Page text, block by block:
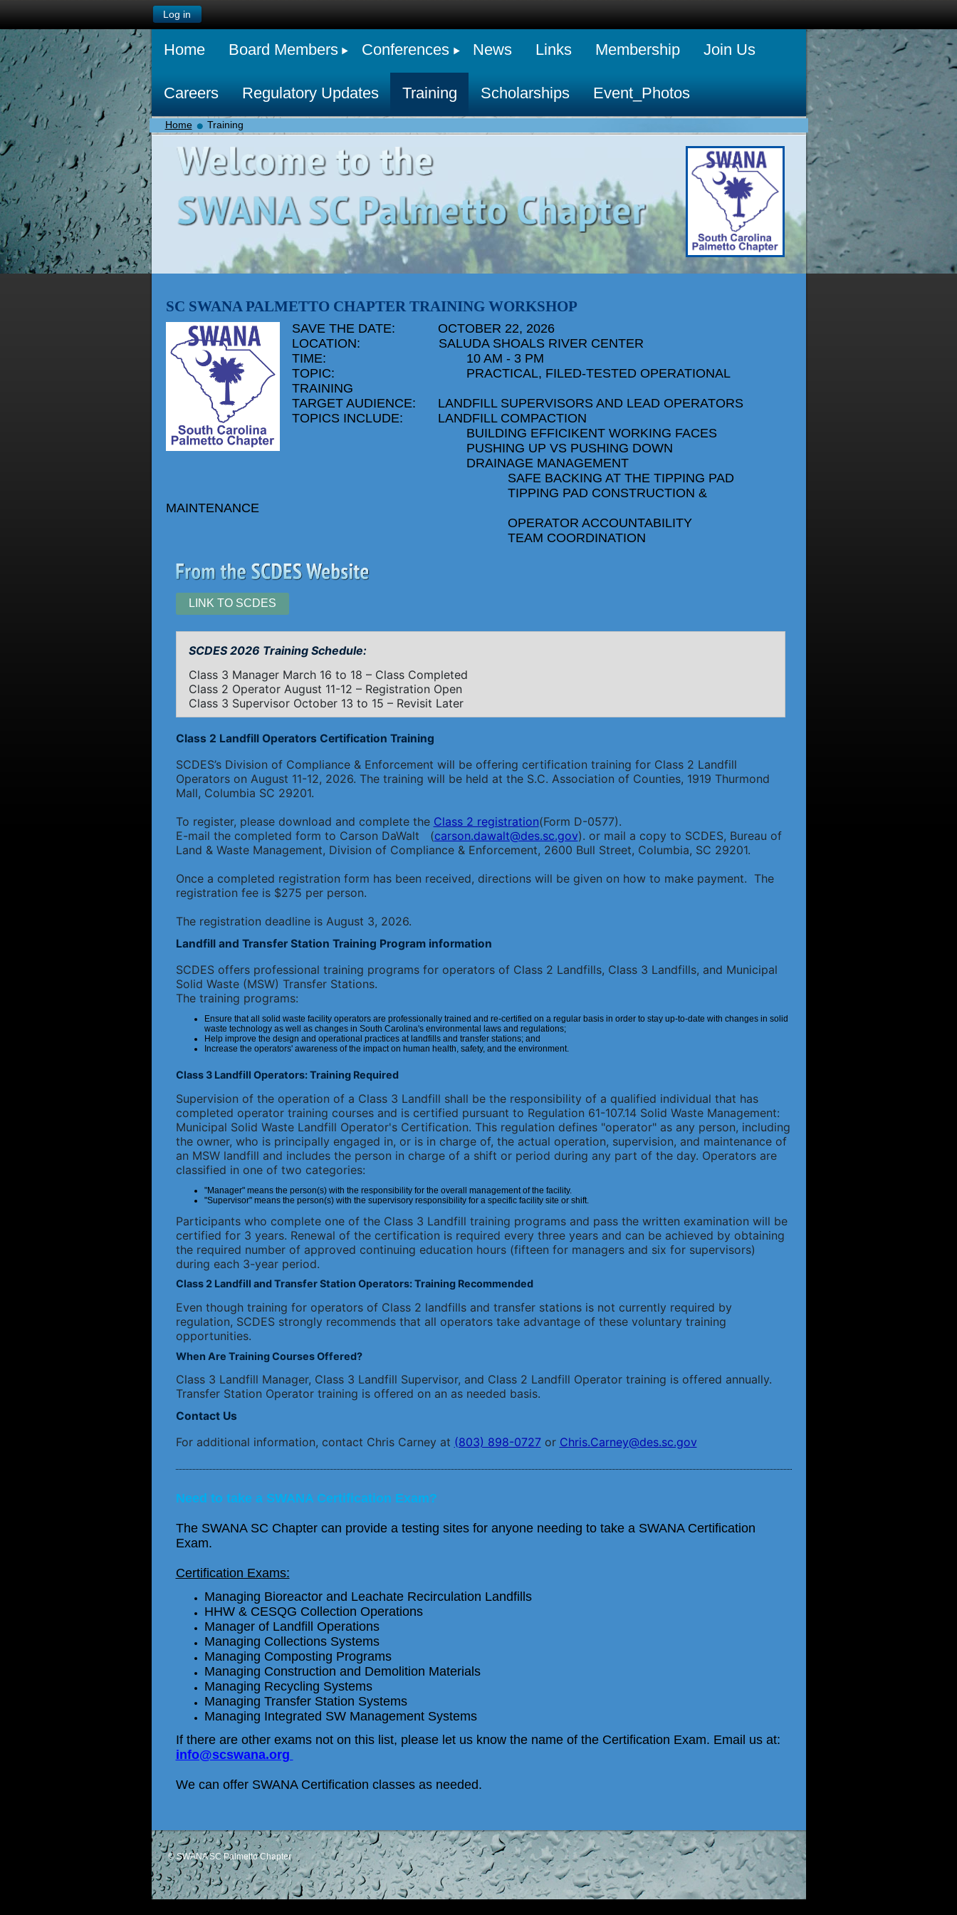
Log in
Home Board Members Conferences News Links Membership Join Us
Careers Regulatory Updates Training Scholarships Event_Photos
Home Training
SC SWANA PALMETTO CHAPTER TRAINING WORKSHOP
SAVE THE DATE:
OCTOBER 22, 2026
LOCATION:
SALUDA SHOALS RIVER CENTER
TIME:
10 AM - 3 PM
TOPIC:
PRACTICAL, FILED-TESTED OPERATIONAL
TRAINING
TARGET AUDIENCE:
LANDFILL SUPERVISORS AND LEAD OPERATORS
TOPICS INCLUDE:
LANDFILL COMPACTION
BUILDING EFFICIKENT WORKING FACES
PUSHING UP VS PUSHING DOWN
DRAINAGE MANAGEMENT
SAFE BACKING AT THE TIPPING PAD
TIPPING PAD CONSTRUCTION &
MAINTENANCE
OPERATOR ACCOUNTABILITY
TEAM COORDINATION
LINK TO SCDES
SCDES 2026 Training Schedule:
Class 3 Manager March 16 to 18 – Class Completed
Class 2 Operator August 11-12 – Registration Open
Class 3 Supervisor October 13 to 15 – Revisit Later
Class 2 Landfill Operators Certification Training
SCDES’s Division of Compliance & Enforcement will be offering certification training for Class 2 Landfill
Operators on August 11-12, 2026. The training will be held at the S.C. Association of Counties, 1919 Thurmond
Mall, Columbia SC 29201.
To register, please download and complete the Class 2 registration(Form D-0577).
E-mail the completed form to Carson DaWalt (carson.dawalt@des.sc.gov). or mail a copy to SCDES, Bureau of
Land & Waste Management, Division of Compliance & Enforcement, 2600 Bull Street, Columbia, SC 29201.
Once a completed registration form has been received, directions will be given on how to make payment. The
registration fee is $275 per person.
The registration deadline is August 3, 2026.
Landfill and Transfer Station Training Program information
SCDES offers professional training programs for operators of Class 2 Landfills, Class 3 Landfills, and Municipal
Solid Waste (MSW) Transfer Stations.
The training programs:
Ensure that all solid waste facility operators are professionally trained and re-certified on a regular basis in order to stay up-to-date with changes in solid
waste technology as well as changes in South Carolina's environmental laws and regulations;
Help improve the design and operational practices at landfills and transfer stations; and
Increase the operators' awareness of the impact on human health, safety, and the environment.
Class 3 Landfill Operators: Training Required
Supervision of the operation of a Class 3 Landfill shall be the responsibility of a qualified individual that has
completed operator training courses and is certified pursuant to Regulation 61-107.14 Solid Waste Management:
Municipal Solid Waste Landfill Operator's Certification. This regulation defines "operator" as any person, including
the owner, who is principally engaged in, or is in charge of, the actual operation, supervision, and maintenance of
an MSW landfill and includes the person in charge of a shift or period during any part of the day. Operators are
classified in one of two categories:
"Manager" means the person(s) with the responsibility for the overall management of the facility.
"Supervisor" means the person(s) with the supervisory responsibility for a specific facility site or shift.
Participants who complete one of the Class 3 Landfill training programs and pass the written examination will be
certified for 3 years. Renewal of the certification is required every three years and can be achieved by obtaining
the required number of approved continuing education hours (fifteen for managers and six for supervisors)
during each 3-year period.
Class 2 Landfill and Transfer Station Operators: Training Recommended
Even though training for operators of Class 2 landfills and transfer stations is not currently required by
regulation, SCDES strongly recommends that all operators take advantage of these voluntary training
opportunities.
When Are Training Courses Offered?
Class 3 Landfill Manager, Class 3 Landfill Supervisor, and Class 2 Landfill Operator training is offered annually.
Transfer Station Operator training is offered on an as needed basis.
Contact Us
For additional information, contact Chris Carney at (803) 898-0727or Chris.Carney@des.sc.gov
Need to take a SWANA Certification Exam?
The SWANA SC Chapter can provide a testing sites for anyone needing to take a SWANA Certification
Exam.
Certification Exams:
Managing Bioreactor and Leachate Recirculation Landfills
HHW & CESQG Collection Operations
Manager of Landfill Operations
Managing Collections Systems
Managing Composting Programs
Managing Construction and Demolition Materials
Managing Recycling Systems
Managing Transfer Station Systems
Managing Integrated SW Management Systems
If there are other exams not on this list, please let us know the name of the Certification Exam. Email us at:
info@scswana.org
We can offer SWANA Certification classes as needed.
© SWANA SC Palmetto Chapter